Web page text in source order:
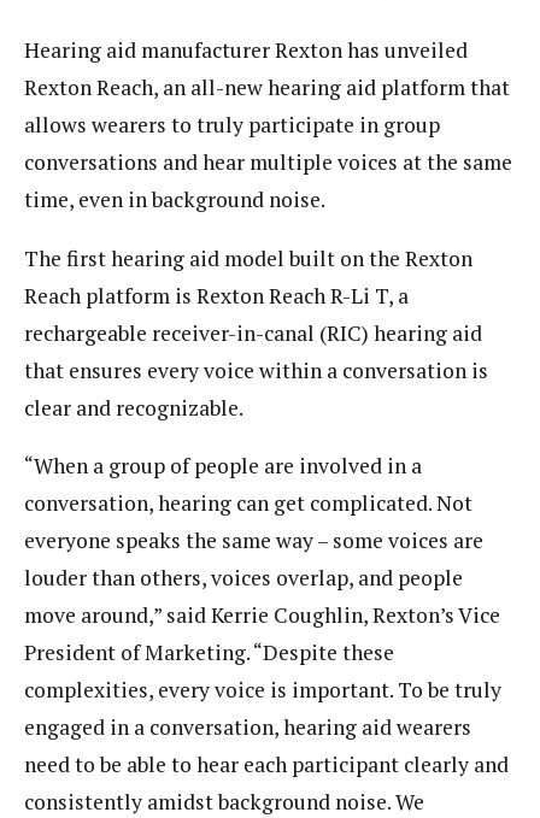
Hearing aid manufacturer Rexton has unveiled
Rexton Reach, an all-new hearing aid platform that
allows wearers to truly participate in group
conversations and hear multiple voices at the same
time, even in background noise.
The first hearing aid model built on the Rexton
Reach platform is Rexton Reach R-Li T, a
rechargeable receiver-in-canal (RIC) hearing aid
that ensures every voice within a conversation is
clear and recognizable.
“When a group of people are involved in a
conversation, hearing can get complicated. Not
everyone speaks the same way – some voices are
louder than others, voices overlap, and people
move around,” said Kerrie Coughlin, Rexton’s Vice
President of Marketing. “Despite these
complexities, every voice is important. To be truly
engaged in a conversation, hearing aid wearers
need to be able to hear each participant clearly and
consistently amidst background noise. We